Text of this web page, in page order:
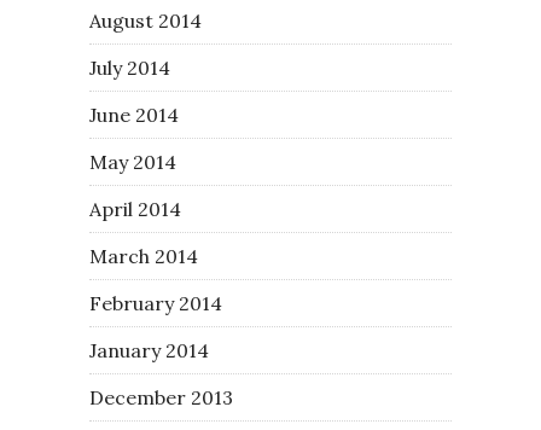
August 2014
July 2014
June 2014
May 2014
April 2014
March 2014
February 2014
January 2014
December 2013